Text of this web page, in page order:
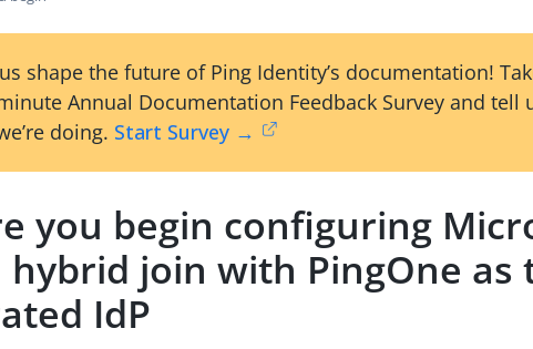
shape the future of Ping Identity’s documentation!
Annual Documentation Feedback Survey and tell
doing. Start Survey →
you begin configuring
hybrid join with PingOne as
IdP